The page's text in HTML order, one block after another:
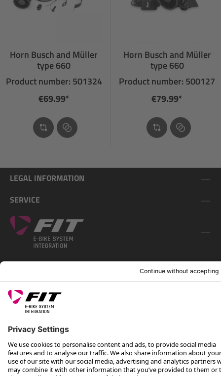
Horn Busch and Müller
type 660
Product number: 501324
€69.99*
Horn Busch and Müller
type 660
Product number: 500127
€79.99*
LEGAL INFORMATION
SERVICE
*Recommended retail price incl. VAT plus shipping costs
Rotax Bike Technology AG © 2025